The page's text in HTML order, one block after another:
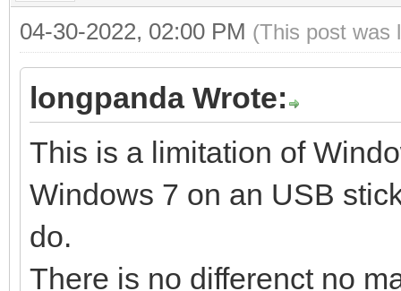
Done
Wait for partitions
partition exist OK
create efi fat fs /
mkfs.vfat 3.0.12 (29
success
32+0 records in
32+0 records out
04-30-2022, 02:00 PM (This post was
longpanda Wrote:
This is a limitation of
Windows 7 on an USB
do.
There is no differenct no